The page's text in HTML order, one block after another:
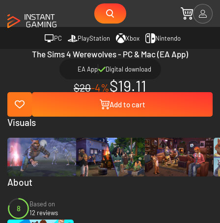
PC PlayStation Xbox Nintendo
The Sims 4 Werewolves - PC & Mac (EA App)
EA App Digital download
$20-4%$19.11
Add to cart
About
8
Based on
12 reviews
Visuals